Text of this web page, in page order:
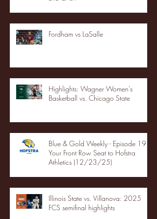
Fordham vs LaSalle
Highlights: Wagner Women's
Basketball vs. Chicago State
Blue & Gold Weekly - Episode 19 -
Your Front Row Seat to Hofstra
Athletics (12/23/25)
Illinois State vs. Villanova: 2025
FCS semifinal highlights